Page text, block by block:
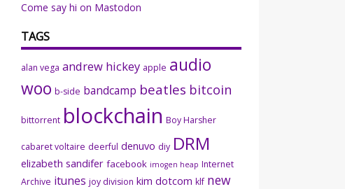
Come say hi on Mastodon
TAGS
alan vega andrew hickey apple audio
woo b-side bandcamp beatles bitcoin
bittorrent blockchain Boy Harsher
cabaret voltaire deerful denuvo diy DRM
elizabeth sandifer facebook imogen heap Internet
Archive itunes joy division kim dotcom klf new